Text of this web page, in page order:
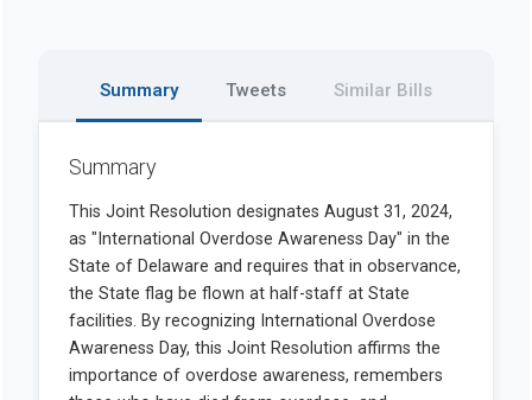
Summary Tweets Similar Bills
Summary